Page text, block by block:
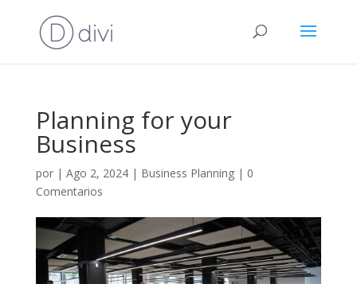
Planning for your
Business
por | Ago 2, 2024| Business Planning| 0
Comentarios